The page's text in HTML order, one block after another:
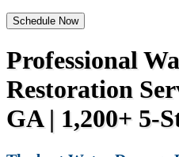
Schedule Now
Professional
Restoration
GA | 1,200+ 5-